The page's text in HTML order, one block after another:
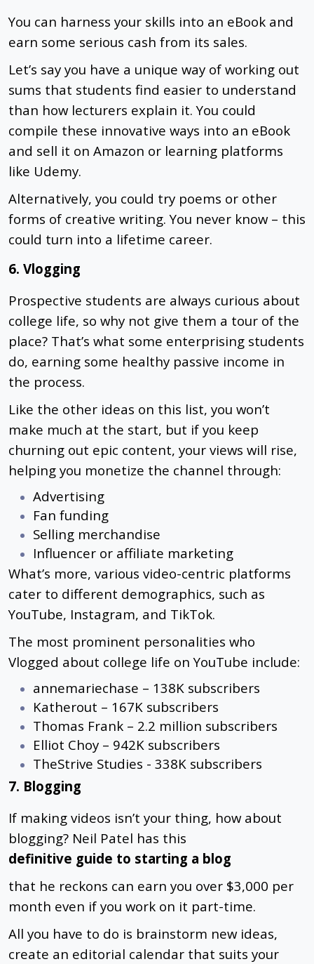
You can harness your skills into an eBook and
earn some serious cash from its sales.
Let’s say you have a unique way of working out
sums that students find easier to understand
than how lecturers explain it. You could
compile these innovative ways into an eBook
and sell it on Amazon or learning platforms
like Udemy.
Alternatively, you could try poems or other
forms of creative writing. You never know – this
could turn into a lifetime career.
6. Vlogging
Prospective students are always curious about
college life, so why not give them a tour of the
place? That’s what some enterprising students
do, earning some healthy passive income in
the process.
Like the other ideas on this list, you won’t
make much at the start, but if you keep
churning out epic content, your views will rise,
helping you monetize the channel through:
Advertising
Fan funding
Selling merchandise
Influencer or affiliate marketing
What’s more, various video-centric platforms
cater to different demographics, such as
YouTube, Instagram, and TikTok.
The most prominent personalities who
Vlogged about college life on YouTube include:
annemariechase – 138K subscribers
Katherout – 167K subscribers
Thomas Frank – 2.2 million subscribers
Elliot Choy – 942K subscribers
TheStrive Studies - 338K subscribers
7. Blogging
If making videos isn’t your thing, how about
blogging? Neil Patel has this
definitive guide to starting a blog
that he reckons can earn you over $3,000 per
month even if you work on it part-time.
All you have to do is brainstorm new ideas,
create an editorial calendar that suits your